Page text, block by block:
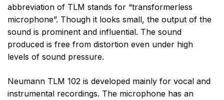
abbreviation of TLM stands for “transformerless
microphone”. Though it looks small, the output of the
sound is prominent and influential. The sound
produced is free from distortion even under high
levels of sound pressure.
Neumann TLM 102 is developed mainly for vocal and
instrumental recordings. The microphone has an